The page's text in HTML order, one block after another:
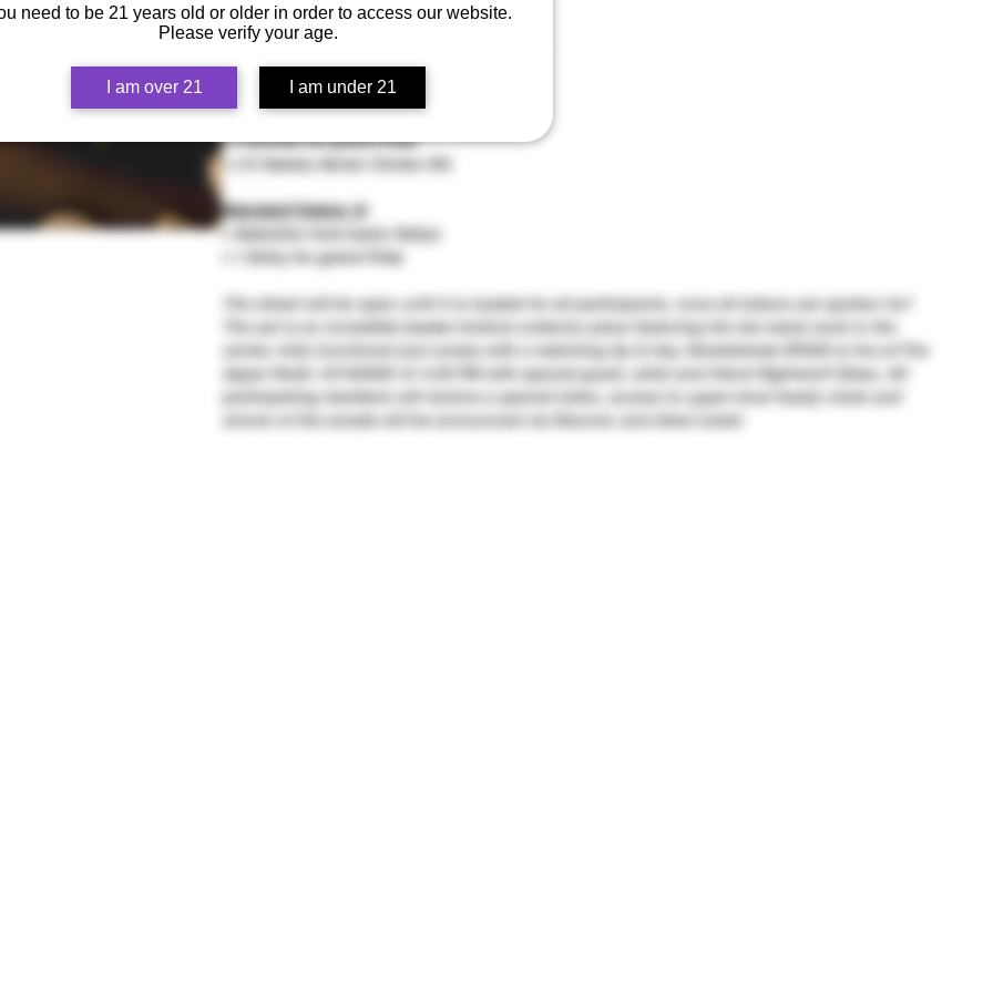
need to be 21 years old or older in order to access our website.
Please verify your age.
I am over 21 I am under 21
+ (12 Seeds) Seven Circles IXS
+ Free Rare Pack Colombian Red (6 seeds)
Heady Tokens 🪙
+ Heady Selection of tips
+ 3 Entries for grand Prize
+ (12 Seeds) Seven Circles IXS
Standard Tokens 🪙
+ Selection from basic Dailys
+ 1 Entry for grand Prize
The wheel will be open until it is loaded for all participants, once all tokens are spoken for!
The set is an incredible beaker bottom collector piece featuring the dot stack work in the
Upper Node 12/19/2025 @ 4:20 PM with special guest, artist and friend Nightwolf Glass. All
participating members will recieve a special token, access to upper level heady chats and